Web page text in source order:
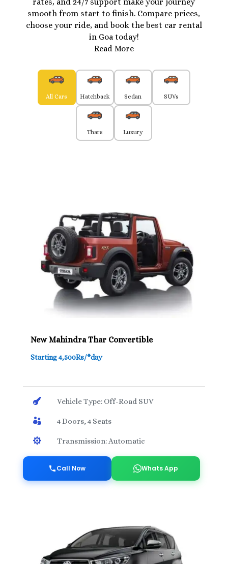
smooth from start to finish. Compare prices,
choose your ride, and book the best car rental
in Goa today!
Read More
All Cars Hatchback Sedan SUVs
Thars Luxury
New Mahindra Thar Convertible
Starting 4,500Rs/*day
 Vehicle Type: Off-Road SUV
 4 Doors, 4 Seats
 Transmission: Automatic
Call Now Whats App